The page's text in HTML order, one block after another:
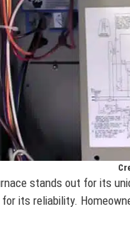
stands out for its
for its reliability.